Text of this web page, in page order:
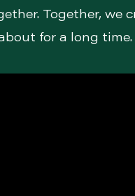
Together, we
for a long time.